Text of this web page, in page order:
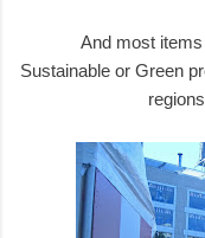
And most
Sustainable or Green